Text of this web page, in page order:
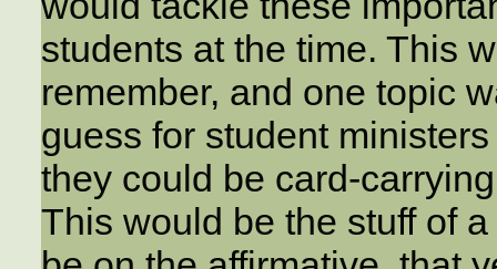
students at the time. This
remember, and one topic
guess for student
they could be card-
This would be the stuff of